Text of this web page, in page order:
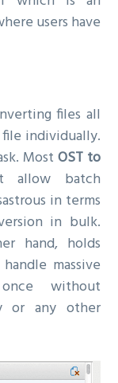
users have
files all
individually.
Most OST to
allow batch
in terms
in bulk.
hand, holds
massive
without
or any other